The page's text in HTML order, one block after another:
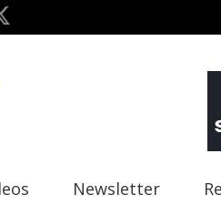
Newsletter